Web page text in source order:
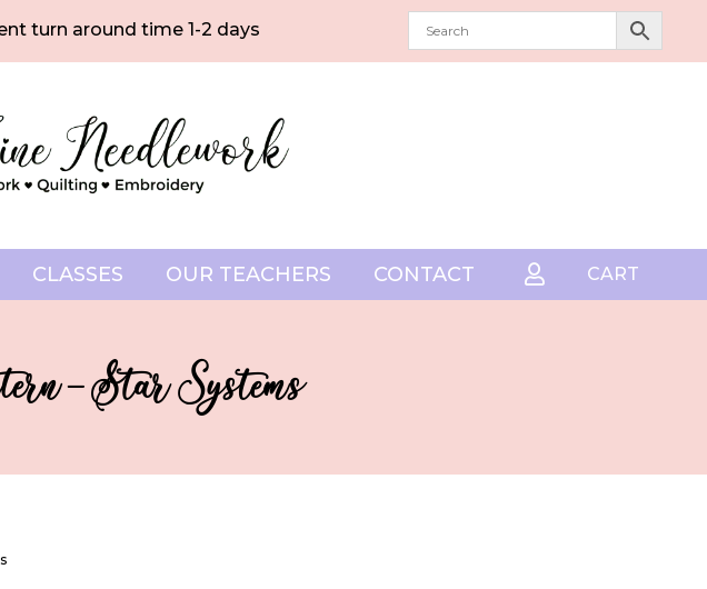
turn around time 1-2 days
CLASSES OUR TEACHERS CONTACT  CART
– Star Systems